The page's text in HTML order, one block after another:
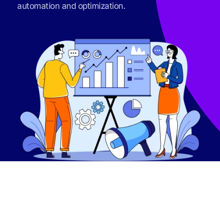
automation and optimization.